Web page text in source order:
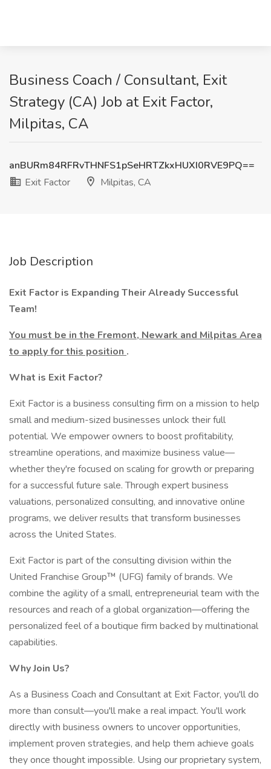
Business Coach / Consultant, Exit
Strategy (CA) Job at Exit Factor,
Milpitas, CA
anBURm84RFRvTHNFS1pSeHRTZkxHUXI0RVE9PQ==
Exit Factor
Milpitas, CA
Job Description
Exit Factor is Expanding Their Already Successful
Team!
You must be in the Fremont, Newark and Milpitas Area
to apply for this position .
What is Exit Factor?
Exit Factor is a business consulting firm on a mission to help
small and medium-sized businesses unlock their full
potential. We empower owners to boost profitability,
streamline operations, and maximize business value—
whether they're focused on scaling for growth or preparing
for a successful future sale. Through expert business
valuations, personalized consulting, and innovative online
programs, we deliver results that transform businesses
across the United States.
Exit Factor is part of the consulting division within the
United Franchise Group™ (UFG) family of brands. We
combine the agility of a small, entrepreneurial team with the
resources and reach of a global organization—offering the
personalized feel of a boutique firm backed by multinational
capabilities.
Why Join Us?
As a Business Coach and Consultant at Exit Factor, you'll do
more than consult—you'll make a real impact. You'll work
directly with business owners to uncover opportunities,
implement proven strategies, and help them achieve goals
they once thought impossible. Using our proprietary system,